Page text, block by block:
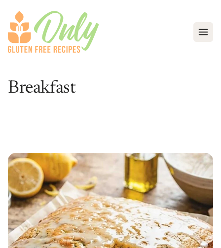
Breakfast